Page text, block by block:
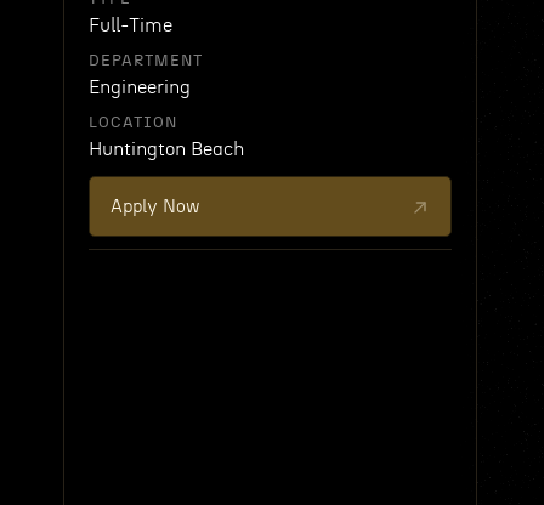
Full-Time
DEPARTMENT
Engineering
LOCATION
Huntington Beach
Apply Now